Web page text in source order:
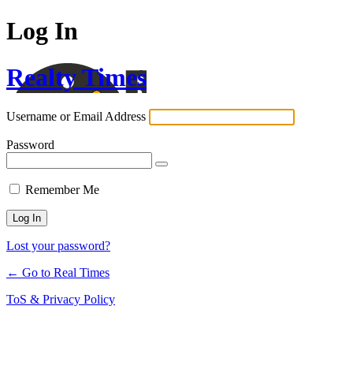
Log In
Realty Times
Username or Email Address
Password
Remember Me
Lost your password?
← Go to Real Times
ToS & Privacy Policy